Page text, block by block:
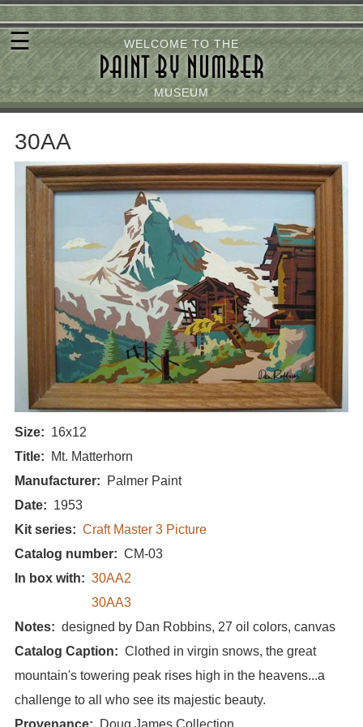
Skip
to
main
content
WELCOME TO THE
PAINT BY NUMBER
MUSEUM
☰
30AA
Size
16x12
Title
Mt. Matterhorn
Manufacturer
Palmer Paint
Date
1953
Kit series
Craft Master 3 Picture
Catalog number
CM-03
In box with
30AA2
30AA3
Notes
designed by Dan Robbins, 27 oil colors, canvas
Catalog Caption
Clothed in virgin snows, the great
mountain's towering peak rises high in the heavens...a
challenge to all who see its majestic beauty.
Provenance
Doug James Collection